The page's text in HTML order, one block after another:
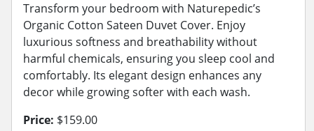
Transform your bedroom with Naturepedic’s
Organic Cotton Sateen Duvet Cover. Enjoy
luxurious softness and breathability without
harmful chemicals, ensuring you sleep cool and
comfortably. Its elegant design enhances any
decor while growing softer with each wash.
Price: $159.00